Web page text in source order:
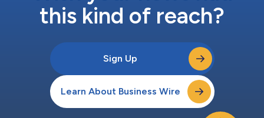
this kind of reach?
Sign Up
Learn About Business Wire